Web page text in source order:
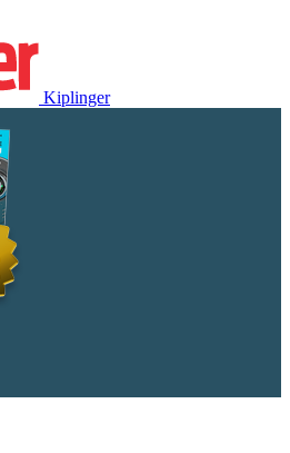
Kiplinger